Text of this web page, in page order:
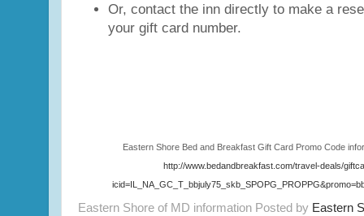
Or, contact the inn directly to make a
your gift card number.
Eastern Shore Bed and Breakfast Gift Card Promo Code
http://www.bedandbreakfast.com/travel-deals/
Eastern Shore of MD information Posted by Eastern